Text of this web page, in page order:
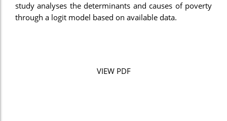
study analyses the determinants and causes of poverty
through a logit model based on available data.
VIEW PDF